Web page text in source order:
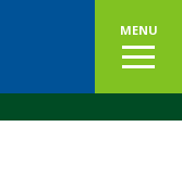
MENU